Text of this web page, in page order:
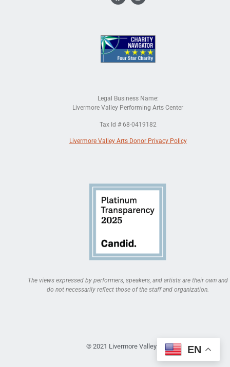
Legal Business Name:
Livermore Valley Performing Arts Center
Tax Id # 68-0419182
Livermore Valley Arts Donor Privacy Policy
The views expressed by performers, speakers, and artists are their own and
do not necessarily reflect those of the staff and organization.
© 2021 Livermore Valley Arts EN